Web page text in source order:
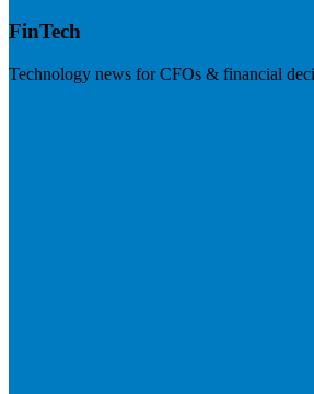
FinTech
Technology news for CFOs & financial